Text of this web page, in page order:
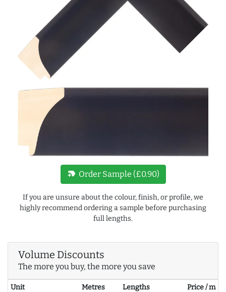
new_label Order Sample (£0.90)
If you are unsure about the colour, finish, or profile, we
highly recommend ordering a sample before purchasing
full lengths.
Volume Discounts
The more you buy, the more you save
Unit Metres Lengths
Price / m